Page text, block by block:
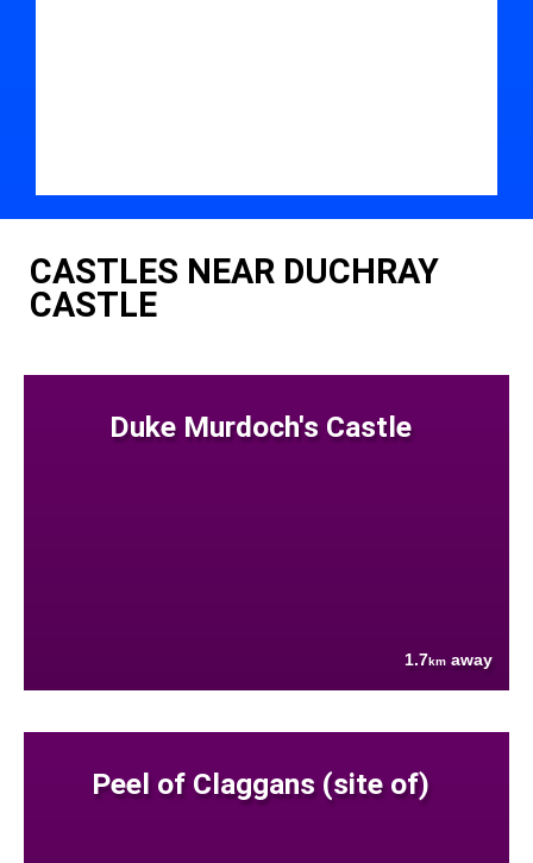
CASTLES NEAR DUCHRAY
CASTLE
Duke Murdoch's Castle
1.7km away
Peel of Claggans (site of)